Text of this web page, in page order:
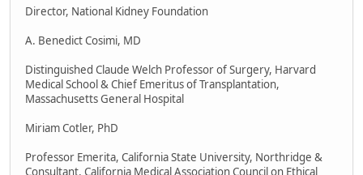
Director, National Kidney Foundation
A. Benedict Cosimi, MD
Distinguished Claude Welch Professor of Surgery, Harvard
Medical School & Chief Emeritus of Transplantation,
Massachusetts General Hospital
Miriam Cotler, PhD
Professor Emerita, California State University, Northridge &
Consultant, California Medical Association Council on Ethical